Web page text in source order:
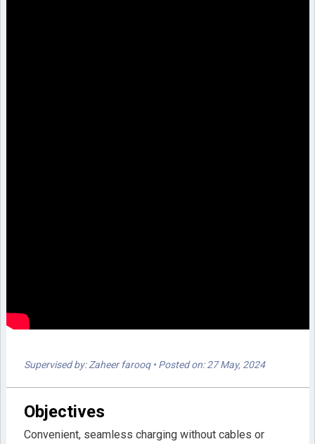
Supervised by: Zaheer farooq • Posted on: 27 May, 2024
Objectives
Convenient, seamless charging without cables or